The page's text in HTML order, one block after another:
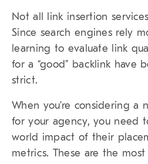
Not all link insertion
Since search engines rely
learning to evaluate link
for a “good” backlink have
strict.
When you’re considering a
for your agency, you need
world impact of their
metrics. These are the